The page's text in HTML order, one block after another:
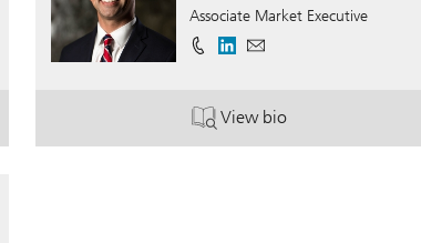
Associate Market Executive
View bio
. Antonio Cotton.